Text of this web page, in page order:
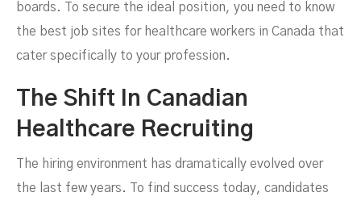
boards. To secure the ideal position, you need to know
the best job sites for healthcare workers in Canada that
cater specifically to your profession.
The Shift In Canadian
Healthcare Recruiting
The hiring environment has dramatically evolved over
the last few years. To find success today, candidates